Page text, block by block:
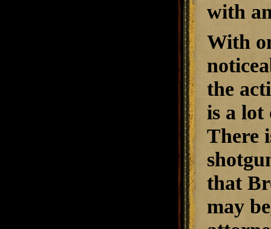
with
With
the
is a lot
There
that
may